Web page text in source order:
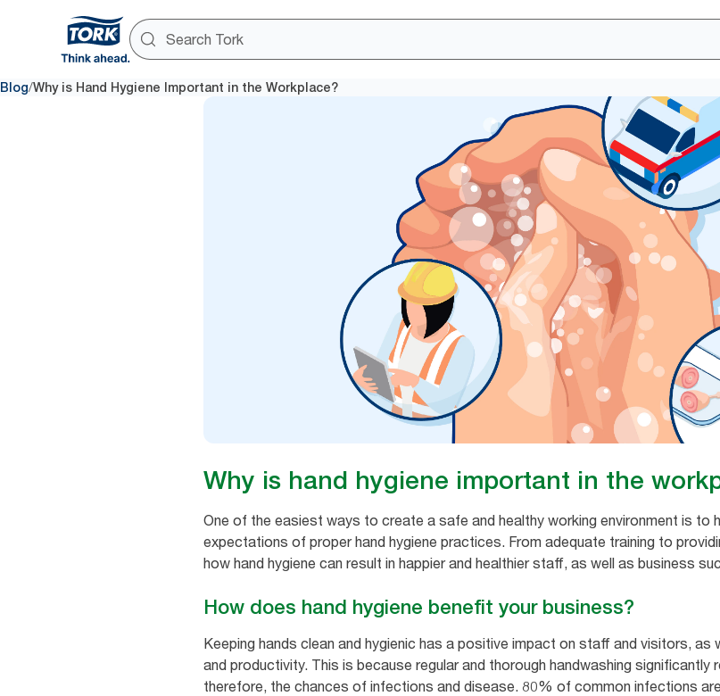
Blog/Why is Hand Hygiene Important in the Workplace?
Why is hand hygiene important in the
One of the easiest ways to create a safe and healthy working environment is to
expectations of proper hand hygiene practices. From adequate training to
how hand hygiene can result in happier and healthier staff, as well as business
How does hand hygiene benefit your business?
Keeping hands clean and hygienic has a positive impact on staff and visitors,
and productivity. This is because regular and thorough handwashing
therefore, the chances of infections and disease. 80% of common infections